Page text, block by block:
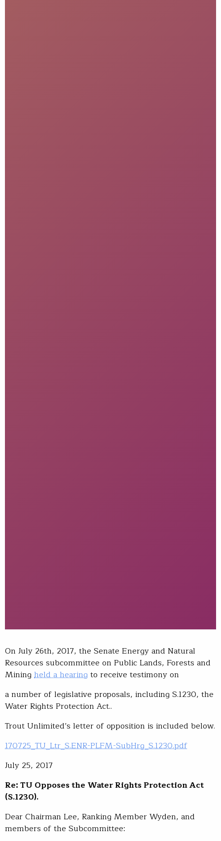
On July 26th, 2017, the Senate Energy and Natural
Resources subcommittee on Public Lands, Forests and
Mining held a hearing to receive testimony on
a number of legislative proposals, including S.1230, the
Water Rights Protection Act..
Trout Unlimited’s letter of opposition is included below.
170725_TU_Ltr_S.ENR-PLFM-SubHrg_S.1230.pdf
July 25, 2017
Re: TU Opposes the Water Rights Protection Act
(S.1230).
Dear Chairman Lee, Ranking Member Wyden, and
members of the Subcommittee: